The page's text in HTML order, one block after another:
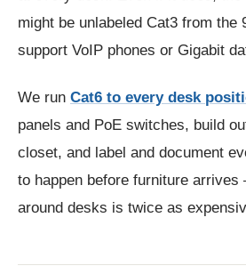
might be unlabeled Cat3 from the
support VoIP phones or Gigabit
We run Cat6 to every desk
panels and PoE switches, build
closet, and label and document
to happen before furniture
around desks is twice as